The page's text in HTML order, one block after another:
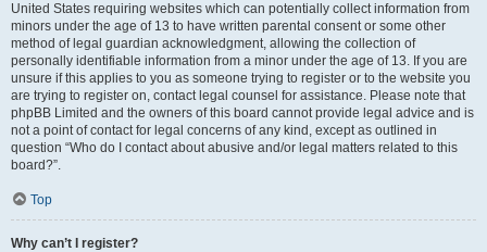
United States requiring websites which can potentially collect information from
minors under the age of 13 to have written parental consent or some other
method of legal guardian acknowledgment, allowing the collection of
personally identifiable information from a minor under the age of 13. If you are
unsure if this applies to you as someone trying to register or to the website you
are trying to register on, contact legal counsel for assistance. Please note that
phpBB Limited and the owners of this board cannot provide legal advice and is
not a point of contact for legal concerns of any kind, except as outlined in
question “Who do I contact about abusive and/or legal matters related to this
board?”.
Top
Why can’t I register?